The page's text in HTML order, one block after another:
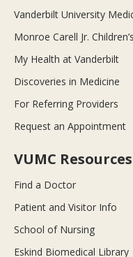
Vanderbilt University
Monroe Carell Jr.
My Health at Vanderbilt
Discoveries in Medicine
For Referring Providers
Request an Appointment
VUMC Resources
Find a Doctor
Patient and Visitor Info
School of Nursing
Eskind Biomedical Library